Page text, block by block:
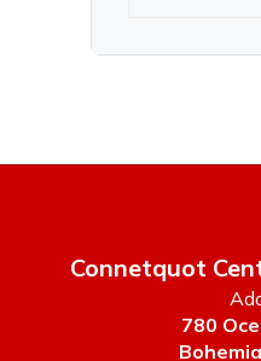
Connetquot
780